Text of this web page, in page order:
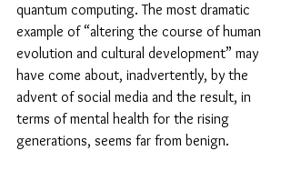
quantum computing. The most dramatic
example of “altering the course of human
evolution and cultural development” may
have come about, inadvertently, by the
advent of social media and the result, in
terms of mental health for the rising
generations, seems far from benign.